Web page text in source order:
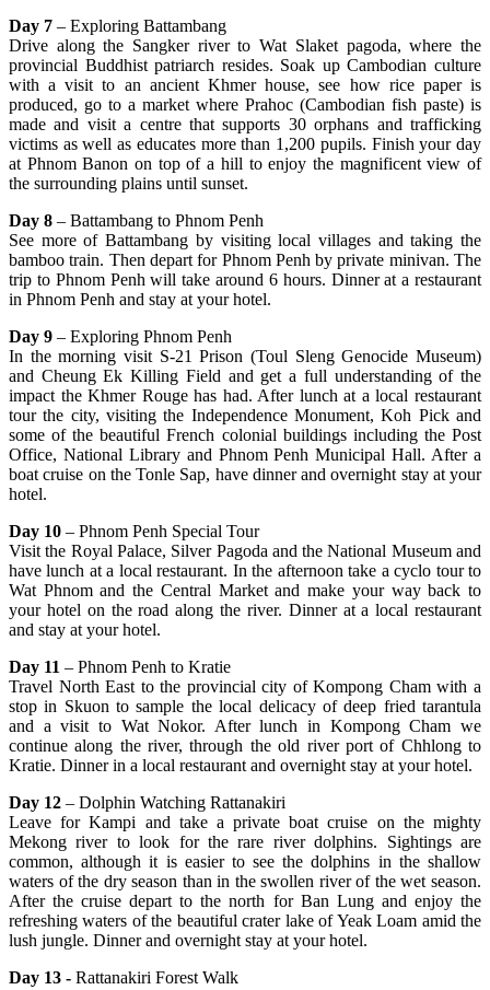
Day 7 – Exploring Battambang
Drive along the Sangker river to Wat Slaket pagoda, where the
provincial Buddhist patriarch resides. Soak up Cambodian culture
with a visit to an ancient Khmer house, see how rice paper is
produced, go to a market where Prahoc (Cambodian fish paste) is
made and visit a centre that supports 30 orphans and trafficking
victims as well as educates more than 1,200 pupils. Finish your day
at Phnom Banon on top of a hill to enjoy the magnificent view of
the surrounding plains until sunset.
Day 8 – Battambang to Phnom Penh
See more of Battambang by visiting local villages and taking the
bamboo train. Then depart for Phnom Penh by private minivan. The
trip to Phnom Penh will take around 6 hours. Dinner at a restaurant
in Phnom Penh and stay at your hotel.
Day 9 – Exploring Phnom Penh
In the morning visit S-21 Prison (Toul Sleng Genocide Museum)
and Cheung Ek Killing Field and get a full understanding of the
impact the Khmer Rouge has had. After lunch at a local restaurant
tour the city, visiting the Independence Monument, Koh Pick and
some of the beautiful French colonial buildings including the Post
Office, National Library and Phnom Penh Municipal Hall. After a
boat cruise on the Tonle Sap, have dinner and overnight stay at your
hotel.
Day 10 – Phnom Penh Special Tour
Visit the Royal Palace, Silver Pagoda and the National Museum and
have lunch at a local restaurant. In the afternoon take a cyclo tour to
Wat Phnom and the Central Market and make your way back to
your hotel on the road along the river. Dinner at a local restaurant
and stay at your hotel.
Day 11 – Phnom Penh to Kratie
Travel North East to the provincial city of Kompong Cham with a
stop in Skuon to sample the local delicacy of deep fried tarantula
and a visit to Wat Nokor. After lunch in Kompong Cham we
continue along the river, through the old river port of Chhlong to
Kratie. Dinner in a local restaurant and overnight stay at your hotel.
Day 12 – Dolphin Watching Rattanakiri
Leave for Kampi and take a private boat cruise on the mighty
Mekong river to look for the rare river dolphins. Sightings are
common, although it is easier to see the dolphins in the shallow
waters of the dry season than in the swollen river of the wet season.
After the cruise depart to the north for Ban Lung and enjoy the
refreshing waters of the beautiful crater lake of Yeak Loam amid the
lush jungle. Dinner and overnight stay at your hotel.
Day 13 - Rattanakiri Forest Walk